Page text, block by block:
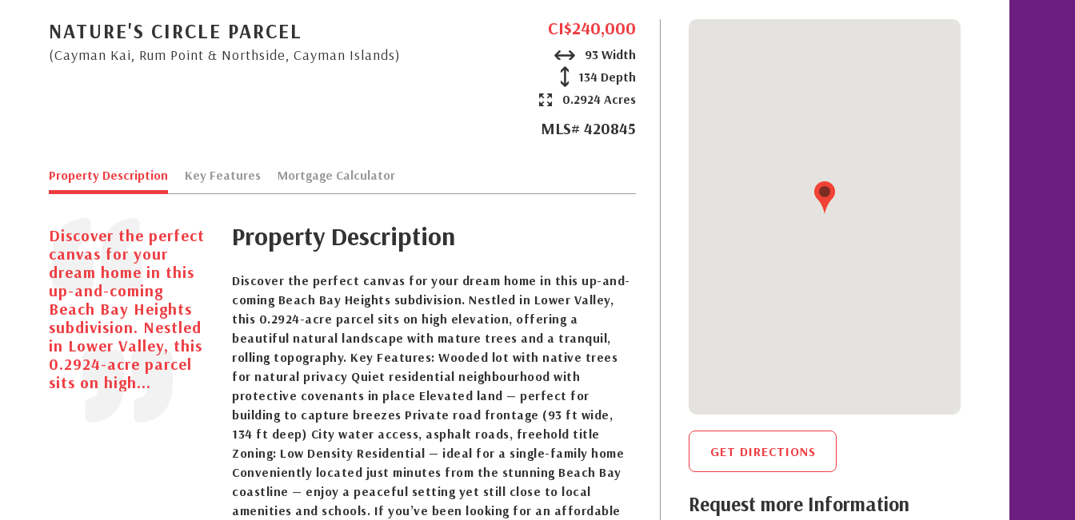
NATURE'S CIRCLE PARCEL
(Cayman Kai, Rum Point & Northside, Cayman Islands)
CI$240,000
93 Width
134 Depth
0.2924 Acres
MLS# 420845
Property Description Key Features Mortgage Calculator
Discover the perfect
canvas for your
dream home in this
up-and-coming
Beach Bay Heights
subdivision. Nestled
in Lower Valley, this
0.2924-acre parcel
sits on high...
Property Description
Discover the perfect canvas for your dream home in this up-and-
coming Beach Bay Heights subdivision. Nestled in Lower Valley,
this 0.2924-acre parcel sits on high elevation, offering a
beautiful natural landscape with mature trees and a tranquil,
rolling topography. Key Features: Wooded lot with native trees
for natural privacy Quiet residential neighbourhood with
protective covenants in place Elevated land — perfect for
building to capture breezes Private road frontage (93 ft wide,
134 ft deep) City water access, asphalt roads, freehold title
Zoning: Low Density Residential — ideal for a single-family home
Conveniently located just minutes from the stunning Beach Bay
coastline — enjoy a peaceful setting yet still close to local
amenities and schools. If you’ve been looking for an affordable
GET DIRECTIONS
Request more Information